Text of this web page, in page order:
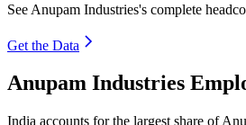
See Anupam Industries's complete
Get the Data
Anupam Industries
India accounts for the largest share of